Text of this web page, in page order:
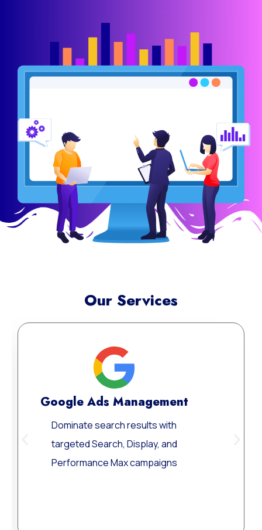
Our Services
Google Ads Management
Dominate search results with
targeted Search, Display, and
Performance Max campaigns